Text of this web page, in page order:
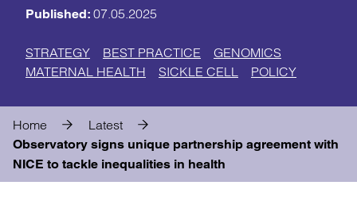
Published: 07.05.2025
STRATEGY BEST PRACTICE
GENOMICS
MATERNAL HEALTH
SICKLE CELL POLICY
Home Latest
Observatory signs unique partnership agreement with
NICE to tackle inequalities in health